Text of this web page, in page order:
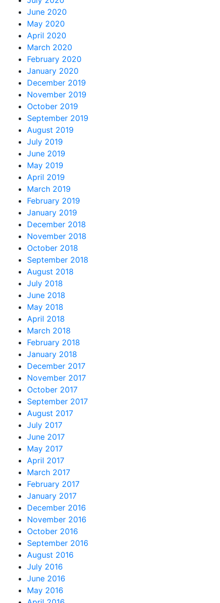
June 2020
May 2020
April 2020
March 2020
February 2020
January 2020
December 2019
November 2019
October 2019
September 2019
August 2019
July 2019
June 2019
May 2019
April 2019
March 2019
February 2019
January 2019
December 2018
November 2018
October 2018
September 2018
August 2018
July 2018
June 2018
May 2018
April 2018
March 2018
February 2018
January 2018
December 2017
November 2017
October 2017
September 2017
August 2017
July 2017
June 2017
May 2017
April 2017
March 2017
February 2017
January 2017
December 2016
November 2016
October 2016
September 2016
August 2016
July 2016
June 2016
May 2016